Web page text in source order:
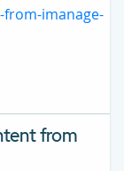
from